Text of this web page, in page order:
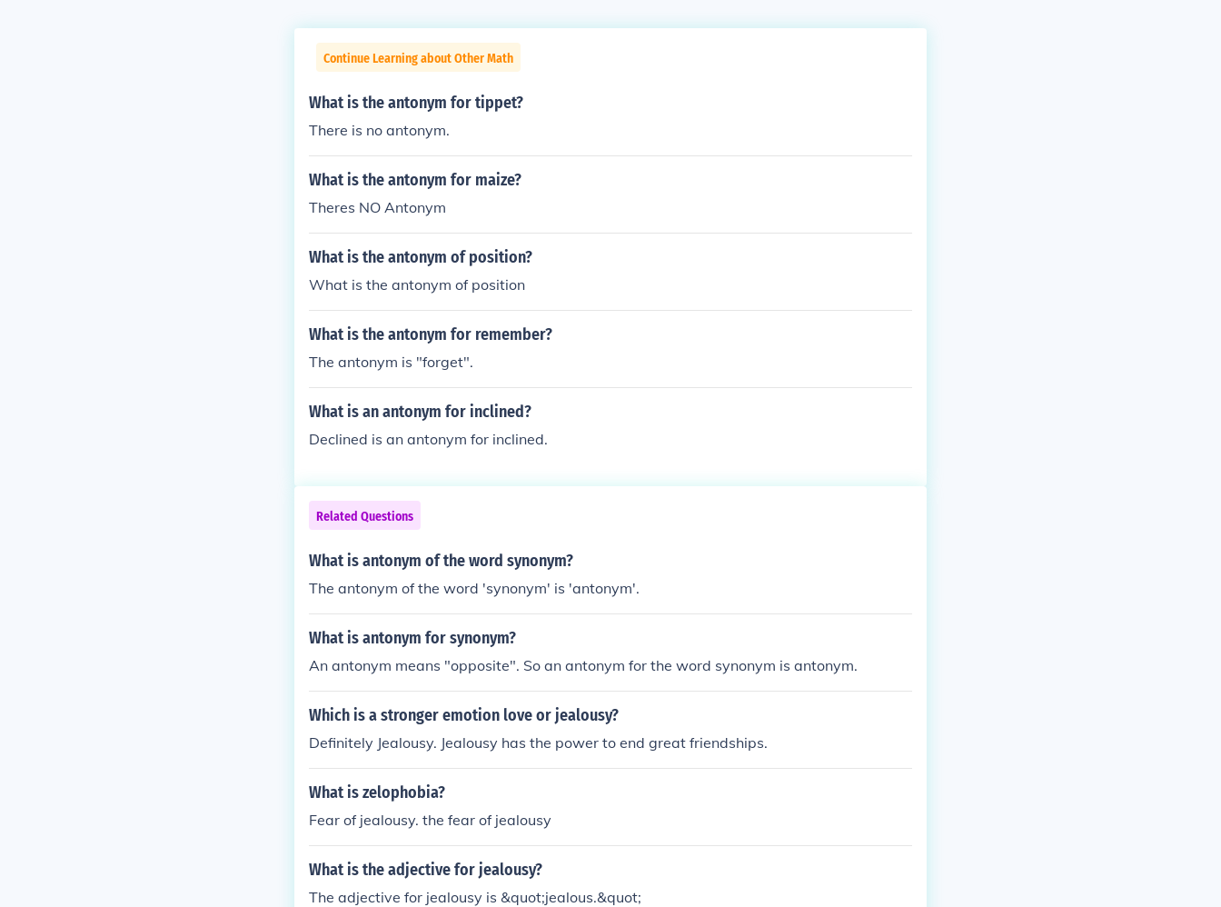
Continue Learning about Other Math
What is the antonym for tippet?
There is no antonym.
What is the antonym for maize?
Theres NO Antonym
What is the antonym of position?
What is the antonym of position
What is the antonym for remember?
The antonym is "forget".
What is an antonym for inclined?
Declined is an antonym for inclined.
Related Questions
What is antonym of the word synonym?
The antonym of the word 'synonym' is 'antonym'.
What is antonym for synonym?
An antonym means "opposite". So an antonym for the word synonym is antonym.
Which is a stronger emotion love or jealousy?
Definitely Jealousy. Jealousy has the power to end great friendships.
What is zelophobia?
Fear of jealousy. the fear of jealousy
What is the adjective for jealousy?
The adjective for jealousy is &quot;jealous.&quot;